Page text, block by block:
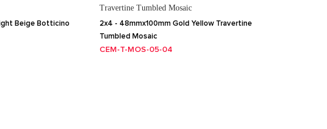
Beige Botticino
2x4 - 48mmx100mm Gold Yellow Travertine
Tumbled Mosaic
CEM-T-MOS-05-04